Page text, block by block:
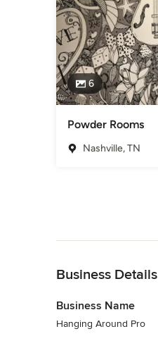
6
Powder Rooms
Nashville, TN
Business Details
Business Name
Hanging Around Pro